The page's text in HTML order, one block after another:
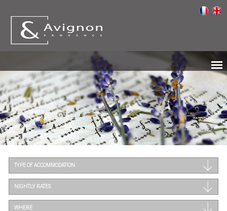
TYPE OF ACCOMMODATION
NIGHTLY RATES
WHERE